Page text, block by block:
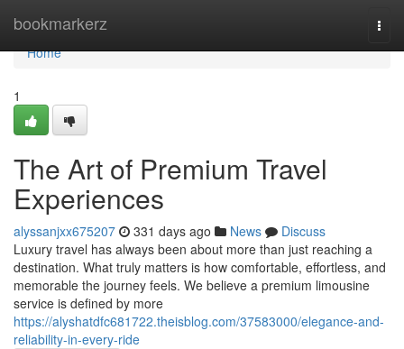
bookmarkerz
Home
Home
1
The Art of Premium Travel
Experiences
alyssanjxx675207 331 days ago News
Discuss
Luxury travel has always been about more than just reaching a
destination. What truly matters is how comfortable, effortless, and
memorable the journey feels. We believe a premium limousine
service is defined by more
https://alyshatdfc681722.theisblog.com/37583000/elegance-and-
reliability-in-every-ride